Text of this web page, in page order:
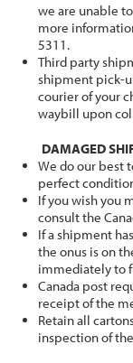
we are unable
more
5311.
Third party
shipment pick-
courier of your
waybill upon
DAMAGED
We do our best
perfect
If you wish you
consult the
If a shipment
the onus is on
immediately to
Canada post
receipt of the
Retain all
inspection of